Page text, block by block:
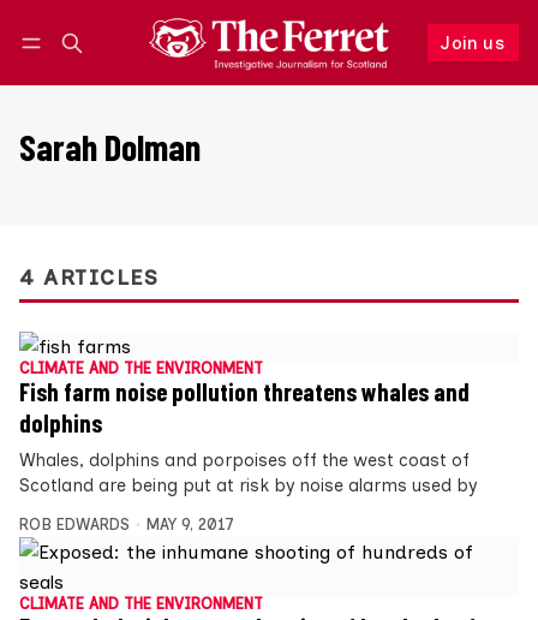
Join us
Follow
Sarah Dolman
4 ARTICLES
CLIMATE AND THE ENVIRONMENT
Fish farm noise pollution threatens whales and
dolphins
Whales, dolphins and porpoises off the west coast of
Scotland are being put at risk by noise alarms used by
ROB EDWARDS MAY 9, 2017
CLIMATE AND THE ENVIRONMENT